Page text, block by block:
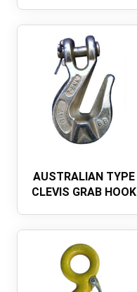
AUSTRALIAN TYPE
CLEVIS GRAB HOOK